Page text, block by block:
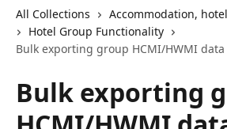
All Collections
Accommodation,
Hotel Group Functionality
Bulk exporting group HCMI/HWMI data
Bulk exporting